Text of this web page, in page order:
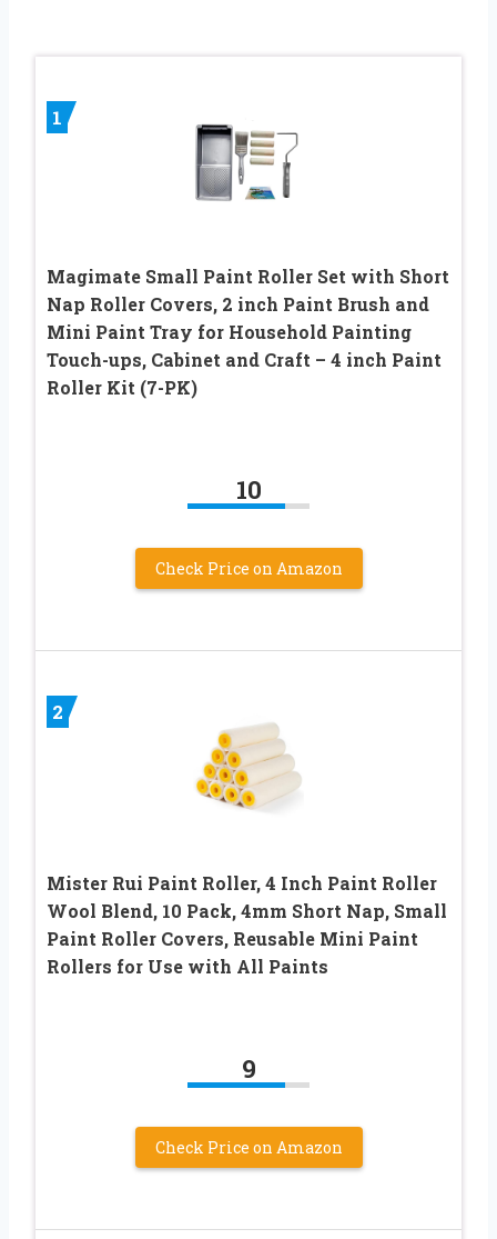
1
Magimate Small Paint Roller Set with Short
Nap Roller Covers, 2 inch Paint Brush and
Mini Paint Tray for Household Painting
Touch-ups, Cabinet and Craft – 4 inch Paint
Roller Kit (7-PK)
10
Check Price on Amazon
2
Mister Rui Paint Roller, 4 Inch Paint Roller
Wool Blend, 10 Pack, 4mm Short Nap, Small
Paint Roller Covers, Reusable Mini Paint
Rollers for Use with All Paints
9
Check Price on Amazon